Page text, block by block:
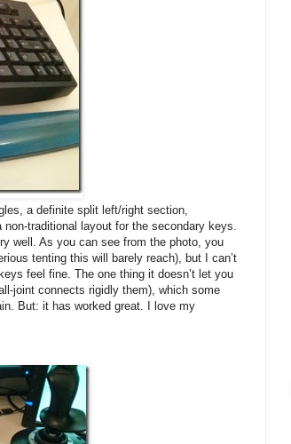
a definite split left/right section,
traditional layout for the secondary keys.
well. As you can see from the photo, you
tenting this will barely reach), but I can’t
feel fine. The one thing it doesn’t let you
joint connects rigidly them), which some
But: it has worked great. I love my